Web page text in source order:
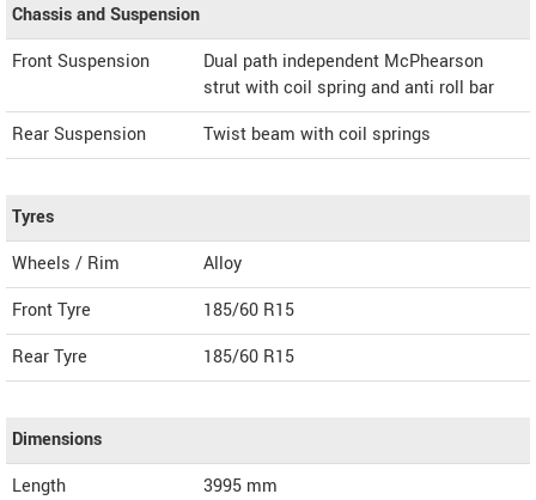
Chassis and Suspension
Front Suspension
Dual path independent McPhearson
strut with coil spring and anti roll bar
Rear Suspension
Twist beam with coil springs
Tyres
Wheels / Rim
Alloy
Front Tyre
185/60 R15
Rear Tyre
185/60 R15
Dimensions
Length
3995 mm